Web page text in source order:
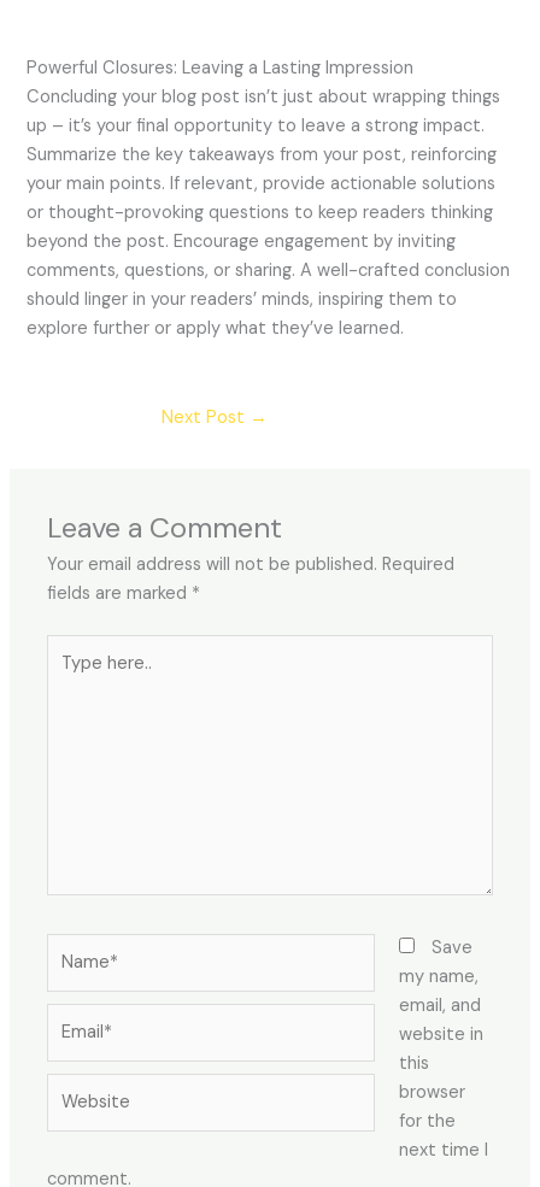
Powerful Closures: Leaving a Lasting Impression
Concluding your blog post isn’t just about wrapping things
up – it’s your final opportunity to leave a strong impact.
Summarize the key takeaways from your post, reinforcing
your main points. If relevant, provide actionable solutions
or thought-provoking questions to keep readers thinking
beyond the post. Encourage engagement by inviting
comments, questions, or sharing. A well-crafted conclusion
should linger in your readers’ minds, inspiring them to
explore further or apply what they’ve learned.
Next Post →
Leave a Comment
Your email address will not be published. Required
fields are marked *
here..
Save
my name,
email, and
website in
this
browser
for the
next time I
comment.